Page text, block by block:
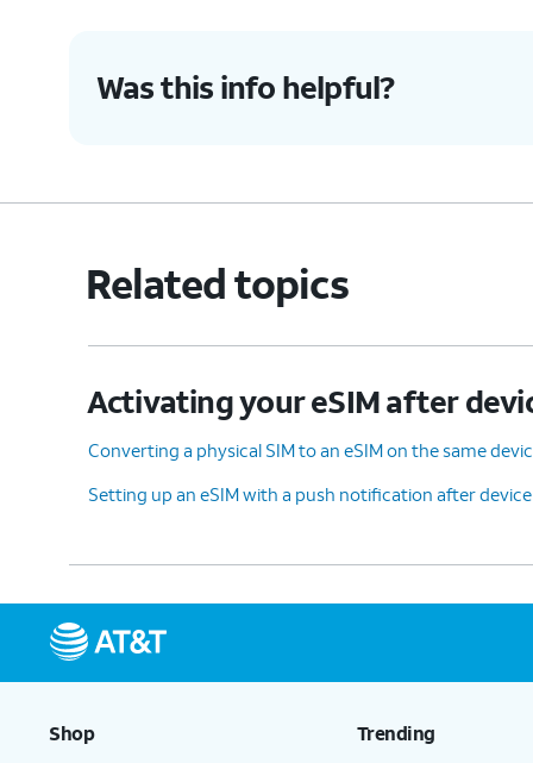
Was this info helpful?
Related topics
Activating your eSIM after
Converting a physical SIM to an eSIM on the same
Setting up an eSIM with a push notification after
Shop Trending